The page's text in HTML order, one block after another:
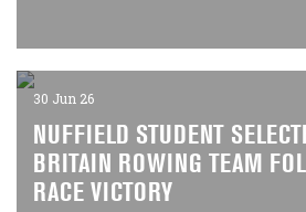
30 Jun 26
NUFFIELD STUDENT
BRITAIN ROWING TEAM
RACE VICTORY